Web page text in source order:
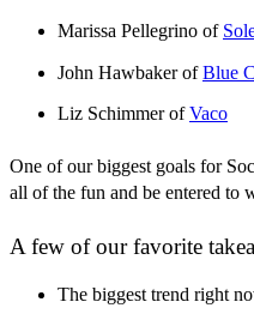
Marissa Pellegrino of
John Hawbaker ofBlue
Liz Schimmer ofVaco
One of our biggest goals for
all of the fun and be entered to
A few of our favorite
The biggest trend right